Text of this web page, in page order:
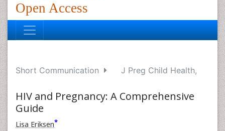
Open Access
Short Communication J Preg Child Health,
HIV and Pregnancy: A Comprehensive
Guide
Lisa Eriksen*